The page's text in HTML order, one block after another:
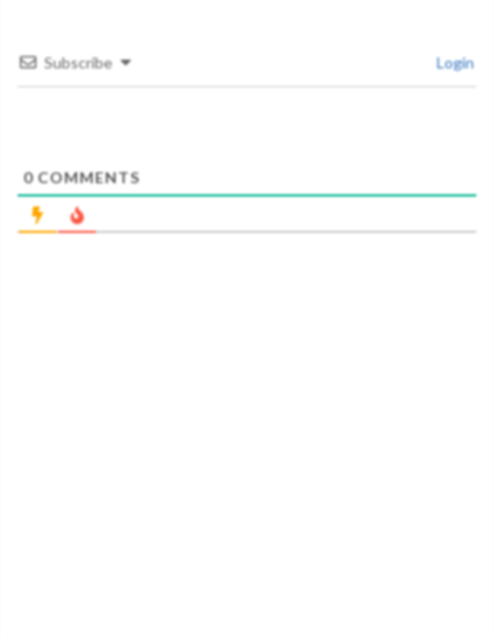
Subscribe Login
0COMMENTS